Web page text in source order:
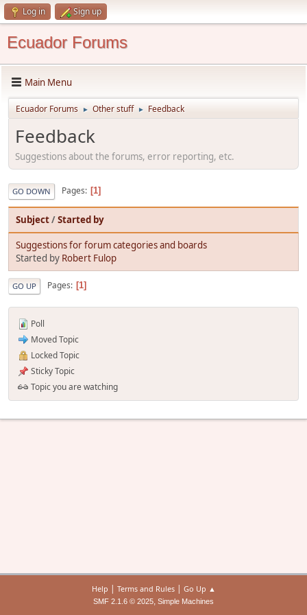
Log in Sign up
Ecuador Forums
Main Menu
Ecuador Forums ► Other stuff ► Feedback
Feedback
Suggestions about the forums, error reporting, etc.
GO DOWN Pages 1
Subject/Started by
Suggestions for forum categories and boards
Started by Robert Fulop
GO UP Pages 1
Poll
Moved Topic
Locked Topic
Sticky Topic
Topic you are watching
Help | Terms and Rules| Go Up ▲
SMF 2.1.6 © 2025, Simple Machines